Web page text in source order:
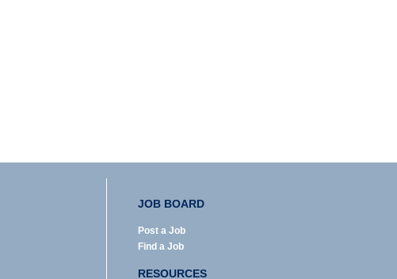
JOB BOARD
Post a Job
Find a Job
RESOURCES